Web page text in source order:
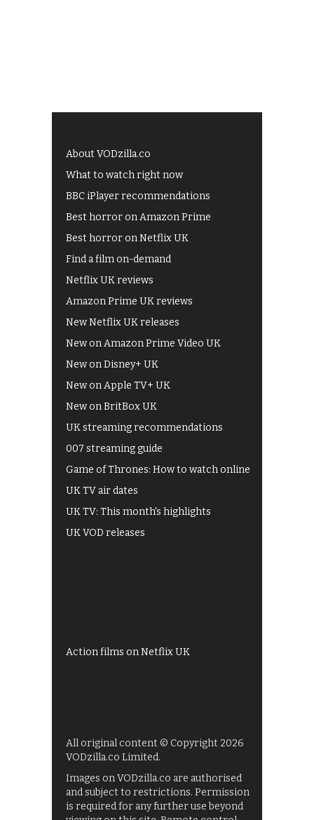
About VODzilla.co
What to watch right now
BBC iPlayer recommendations
Best horror on Amazon Prime
Best horror on Netflix UK
Find a film on-demand
Netflix UK reviews
Amazon Prime UK reviews
New Netflix UK releases
New on Amazon Prime Video UK
New on Disney+ UK
New on Apple TV+ UK
New on BritBox UK
UK streaming recommendations
007 streaming guide
Game of Thrones: How to watch online
UK TV air dates
UK TV: This month's highlights
UK VOD releases
Action films on Netflix UK
All original content © Copyright 2026
VODzilla.co Limited.
Images on VODzilla.co are authorised
and subject to restrictions. Permission
is required for any further use beyond